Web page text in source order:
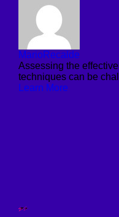
MarioRecalde
Assessing the
techniques can be
Learn More